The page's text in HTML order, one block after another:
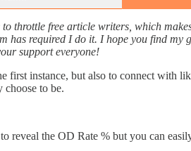
to throttle free article writers, which
has required I do it. I hope you find my
support everyone!
first instance, but also to connect with
to be.
reveal the OD Rate % but you can